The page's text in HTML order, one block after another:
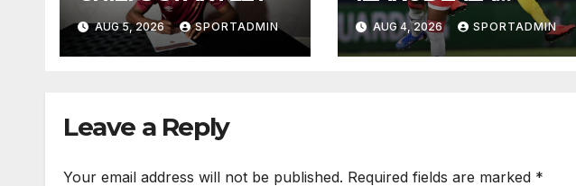
AUG 5, 2026 SPORTADMIN
NEMOROCCO
KUMJIKELO
OLANDELAYO
AUG 4, 2026 SPORTADMIN
Leave a Reply
Your email address will not be published. Required fields are marked *